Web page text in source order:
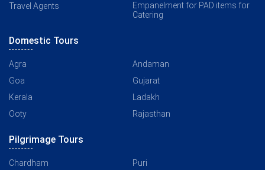
Travel Agents
Empanelment for PAD items for
Catering
Domestic Tours
Agra
Andaman
Goa
Gujarat
Kerala
Ladakh
Ooty
Rajasthan
Pilgrimage Tours
Chardham
Puri